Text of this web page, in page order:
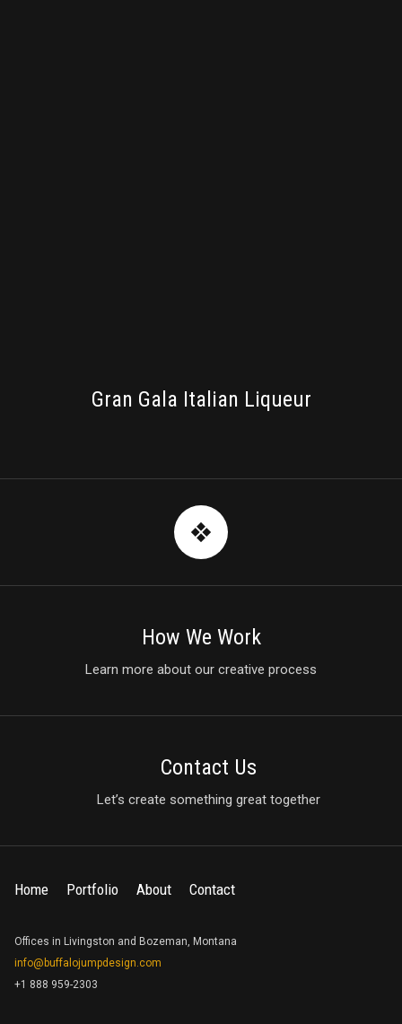
Gran Gala Italian Liqueur
How We Work
Learn more about our creative process
Contact Us
Let’s create something great together
Home Portfolio About Contact
Offices in Livingston and Bozeman, Montana
info@buffalojumpdesign.com
+1 888 959-2303